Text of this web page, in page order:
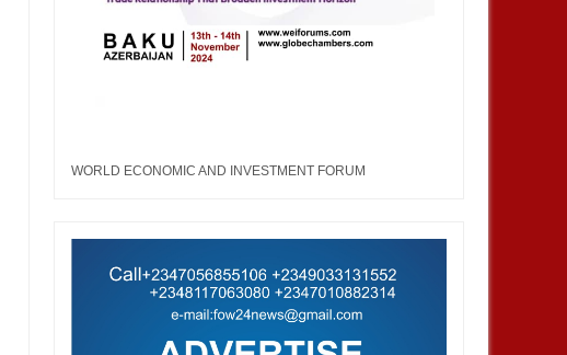
WORLD ECONOMIC AND INVESTMENT FORUM